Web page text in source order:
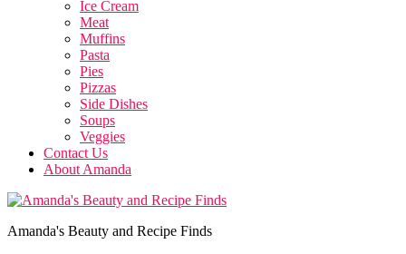
Ice Cream
Meat
Muffins
Pasta
Pies
Pizzas
Side Dishes
Soups
Veggies
Contact Us
About Amanda
Amanda's Beauty and Recipe Finds